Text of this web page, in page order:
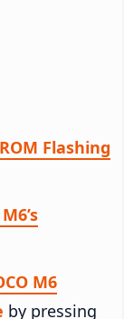
Flashing
M6
by pressing